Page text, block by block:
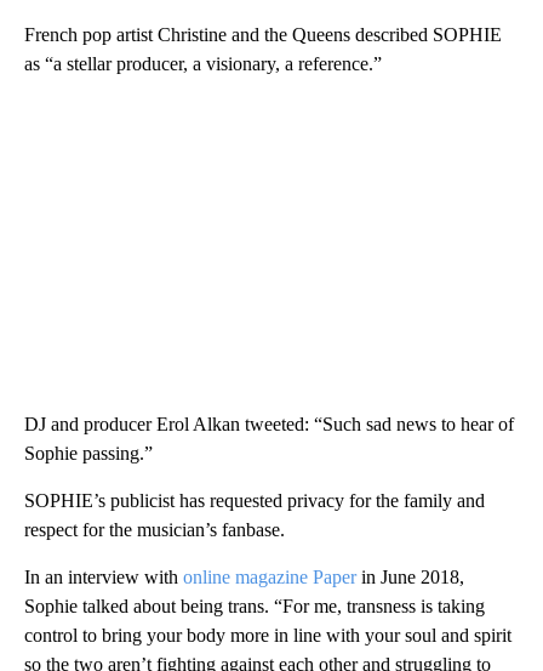
French pop artist Christine and the Queens described SOPHIE
as “a stellar producer, a visionary, a reference.”
DJ and producer Erol Alkan tweeted: “Such sad news to hear of
Sophie passing.”
SOPHIE’s publicist has requested privacy for the family and
respect for the musician’s fanbase.
In an interview with online magazine Paperin June 2018,
Sophie talked about being trans. “For me, transness is taking
control to bring your body more in line with your soul and spirit
so the two aren’t fighting against each other and struggling to